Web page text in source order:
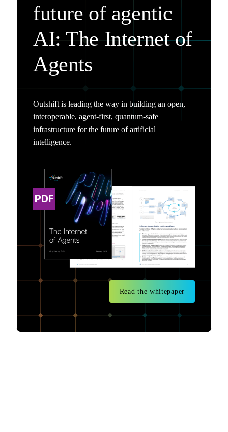
future of agentic
AI: The Internet of
Agents
Outshift is leading the way in building an open,
interoperable, agent-first, quantum-safe
infrastructure for the future of artificial
intelligence.
Read the whitepaper